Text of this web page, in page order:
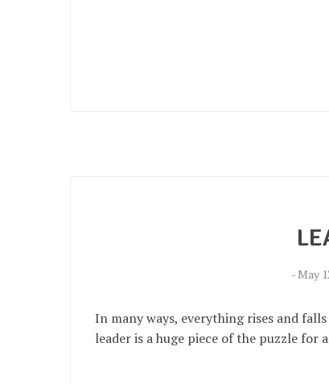
- May
In many ways, everything rises and
leader is a huge piece of the puzzle for